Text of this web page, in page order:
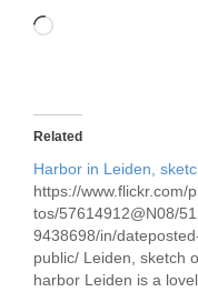
Loading…
Related
Harbor in Leiden,
https://www.flickr.com/
tos/57614912@N08/
9438698/in/
public/ Leiden, sketch
harbor Leiden is a